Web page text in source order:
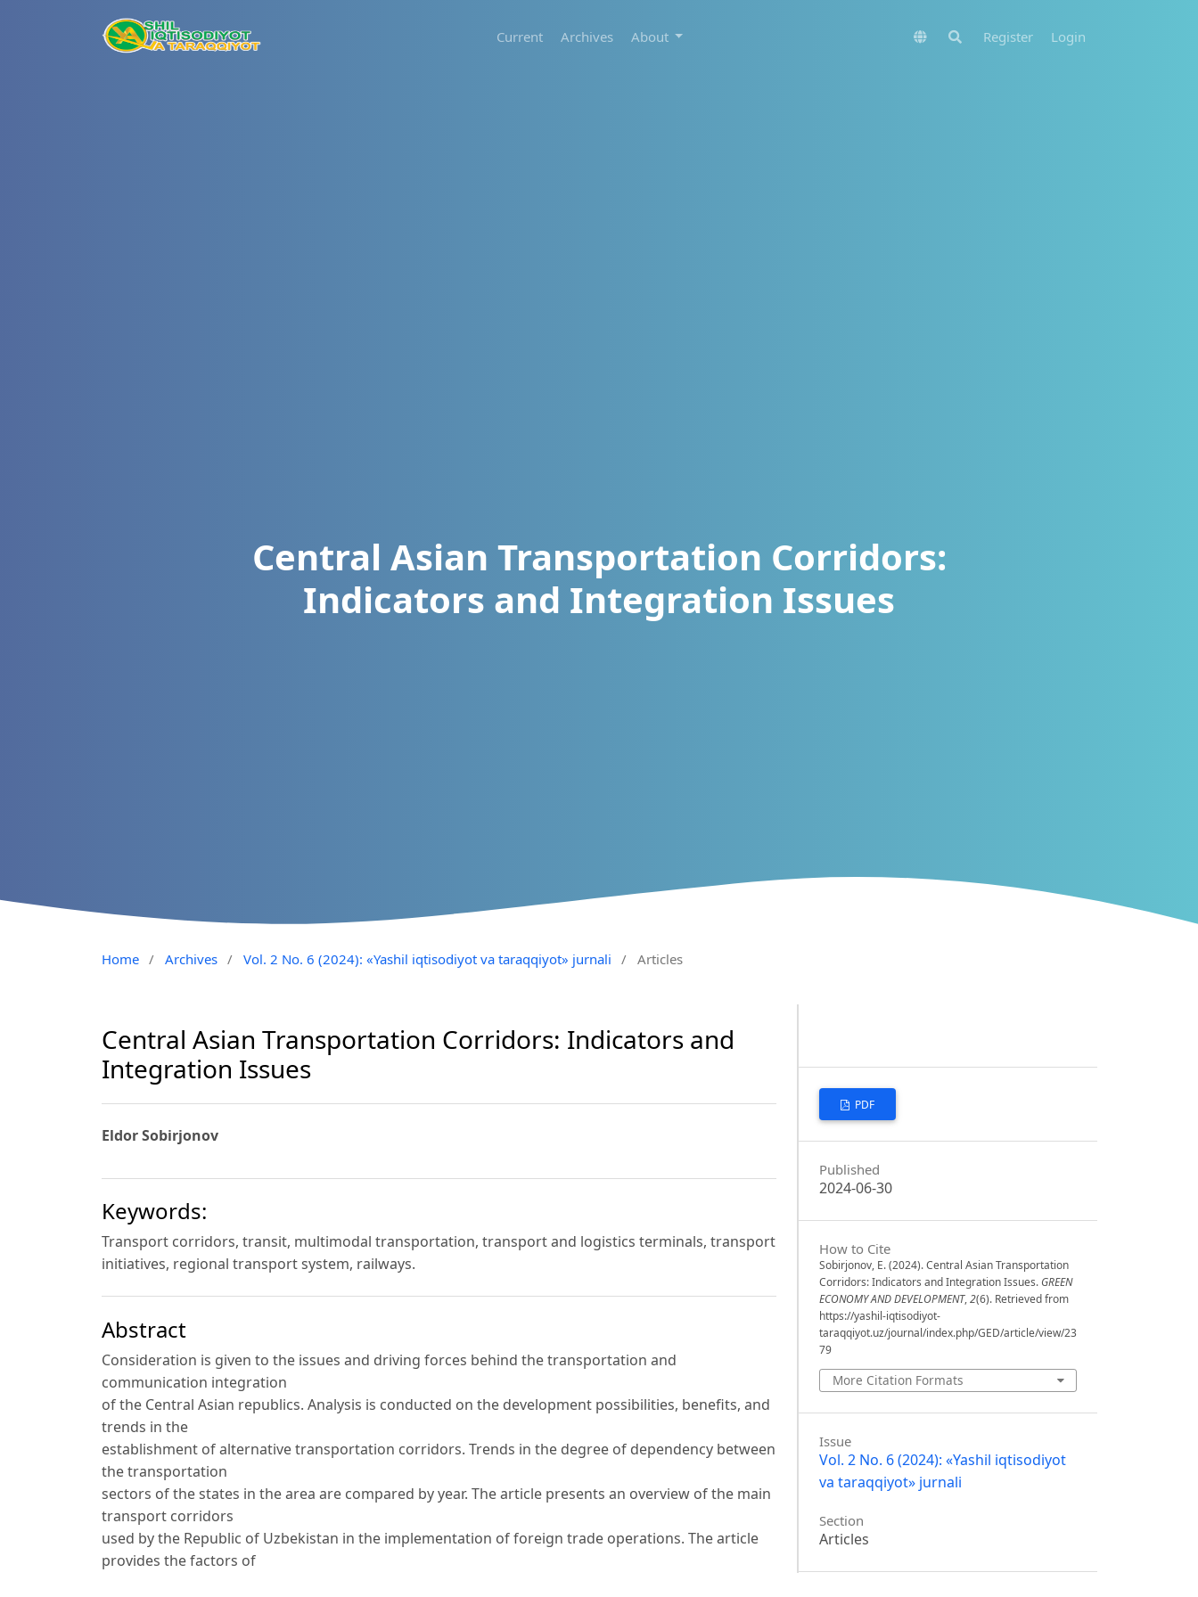
Current Archives About Register Login
Central Asian Transportation Corridors:
Indicators and Integration Issues
Home / Archives / Vol. 2 No. 6 (2024): «Yashil iqtisodiyot va taraqqiyot» jurnali / Articles
Central Asian Transportation Corridors: Indicators and
Integration Issues
Eldor Sobirjonov
Keywords:
Transport corridors, transit, multimodal transportation, transport and logistics terminals, transport
initiatives, regional transport system, railways.
Abstract
Consideration is given to the issues and driving forces behind the transportation and
communication integration
of the Central Asian republics. Analysis is conducted on the development possibilities, benefits, and
trends in the
establishment of alternative transportation corridors. Trends in the degree of dependency between
the transportation
sectors of the states in the area are compared by year. The article presents an overview of the main
transport corridors
used by the Republic of Uzbekistan in the implementation of foreign trade operations. The article
provides the factors of
PDF
Published
2024-06-30
How to Cite
Sobirjonov, E. (2024). Central Asian Transportation
Corridors: Indicators and Integration Issues. GREEN
ECONOMY AND DEVELOPMENT,2(6). Retrieved from
https://yashil-iqtisodiyot-
taraqqiyot.uz/journal/index.php/GED/article/view/23
79
More Citation Formats
Issue
Vol. 2 No. 6 (2024): «Yashil iqtisodiyot
va taraqqiyot» jurnali
Section
Articles